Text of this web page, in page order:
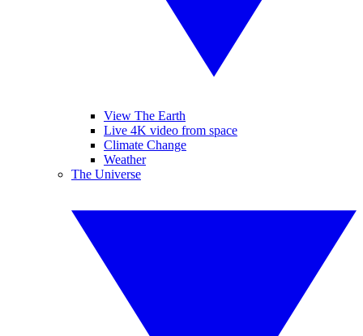
View The Earth
Live 4K video from space
Climate Change
Weather
The Universe